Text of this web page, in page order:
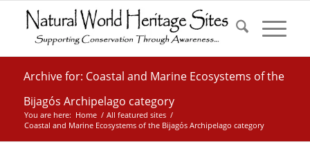
Archive for: Coastal and Marine Ecosystems of the
Bijagós Archipelago category
You are here: Home / All featured sites /
Coastal and Marine Ecosystems of the Bijagós Archipelago category